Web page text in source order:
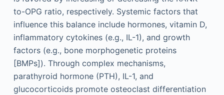
to-OPG ratio, respectively. Systemic factors that
influence this balance include hormones, vitamin D,
inflammatory cytokines (e.g., IL-1), and growth
factors (e.g., bone morphogenetic proteins
[BMPs]). Through complex mechanisms,
parathyroid hormone (PTH), IL-1, and
glucocorticoids promote osteoclast differentiation